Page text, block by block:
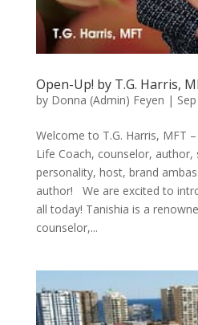
Open-Up! by T.G. Harris,
by Donna (Admin) Feyen |
Welcome to T.G. Harris, MFT
Life Coach, counselor, author,
personality, host, brand
author! We are excited to
all today! Tanishia is a
counselor,...